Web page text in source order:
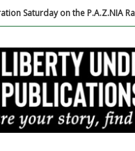
on the P.A.Z.NIA